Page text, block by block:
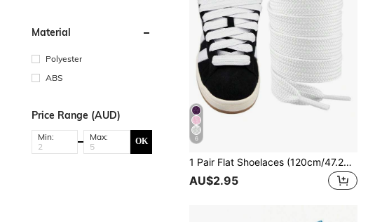
Material
Polyester
ABS
Price Range (AUD)
Min: Max: OK 6
1 Pair Flat Shoelaces (120cm/47.24in), Suitable For Sneakers, Men's And Women's Shoes, As Well As Men's Athletic Shoes, Training Shoes, Running Shoes, Etc.
AU$2.95